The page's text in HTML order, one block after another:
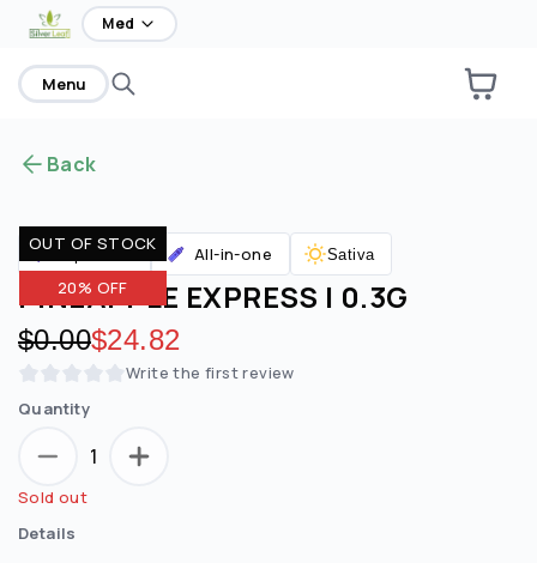
home Med
Menu
Back
OUT OF STOCK
20% OFF
Vaporizers All-in-one Sativa
PINEAPPLE EXPRESS | 0.3G
Original price:
$0.00Discounted price:
$24.82
Write the first review
Quantity
1
Sold out
Details